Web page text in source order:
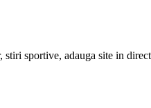
sportive, adauga site in